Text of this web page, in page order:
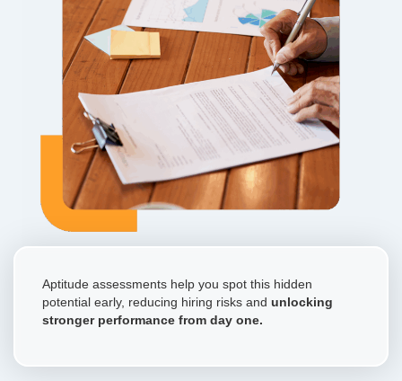
Aptitude assessments help you spot this hidden
potential early, reducing hiring risks and unlocking
stronger performance from day one.